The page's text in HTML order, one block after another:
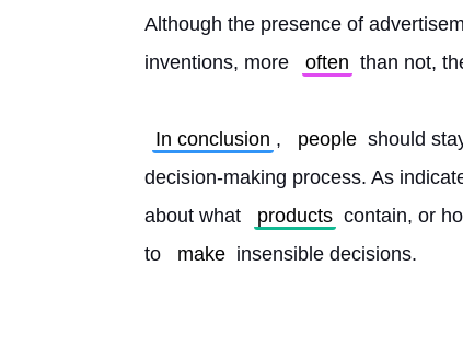
Although the presence of
inventions, more
often than not,
In conclusion , people should
decision-making process. As
about what
products contain, or
to
make insensible decisions.